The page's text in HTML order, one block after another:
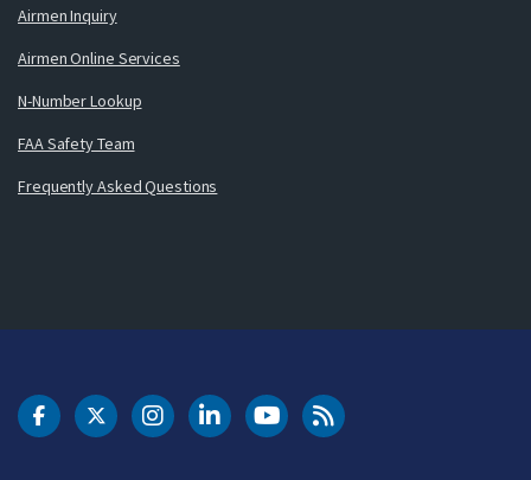
Airmen Inquiry
Airmen Online Services
N-Number Lookup
FAA Safety Team
Frequently Asked Questions
DOT Facebook
DOT Twitter
DOT Instagram
DOT LinkedIn
FAA YouTubeCleared for Takeoff